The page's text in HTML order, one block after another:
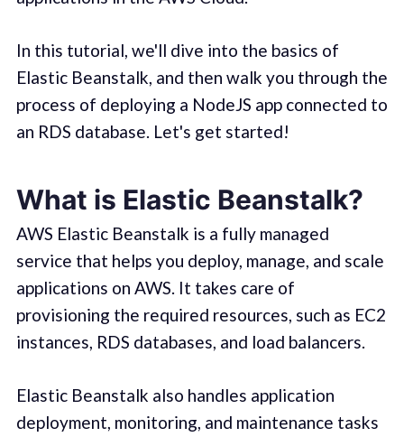
In this tutorial, we'll dive into the basics of
Elastic Beanstalk, and then walk you through the
process of deploying a NodeJS app connected to
an RDS database. Let's get started!
What is Elastic Beanstalk?
AWS Elastic Beanstalk is a fully managed
service that helps you deploy, manage, and scale
applications on AWS. It takes care of
provisioning the required resources, such as EC2
instances, RDS databases, and load balancers.
Elastic Beanstalk also handles application
deployment, monitoring, and maintenance tasks